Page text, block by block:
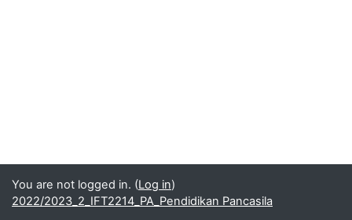
You are not logged in. (Log in)
2022/2023_2_IFT2214_PA_Pendidikan Pancasila